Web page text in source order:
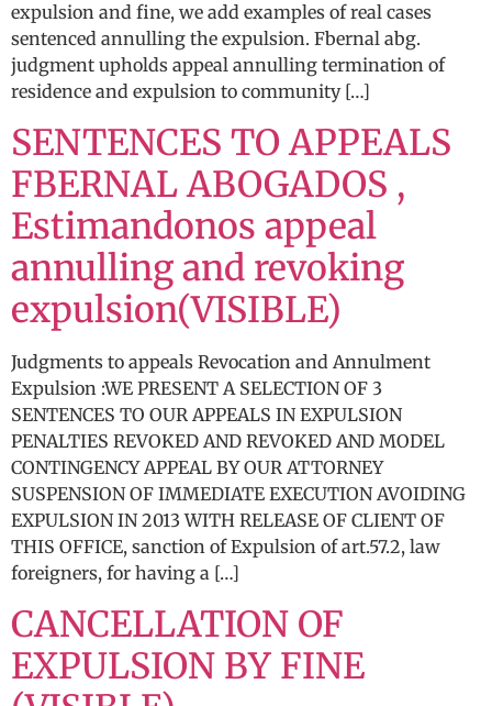
expulsion and fine, we add examples of real cases
sentenced annulling the expulsion. Fbernal abg.
judgment upholds appeal annulling termination of
residence and expulsion to community […]
SENTENCES TO APPEALS
FBERNAL ABOGADOS ,
Estimandonos appeal
annulling and revoking
expulsion(VISIBLE)
Judgments to appeals Revocation and Annulment
Expulsion :WE PRESENT A SELECTION OF 3
SENTENCES TO OUR APPEALS IN EXPULSION
PENALTIES REVOKED AND REVOKED AND MODEL
CONTINGENCY APPEAL BY OUR ATTORNEY
SUSPENSION OF IMMEDIATE EXECUTION AVOIDING
EXPULSION IN 2013 WITH RELEASE OF CLIENT OF
THIS OFFICE, sanction of Expulsion of art.57.2, law
foreigners, for having a […]
CANCELLATION OF
EXPULSION BY FINE